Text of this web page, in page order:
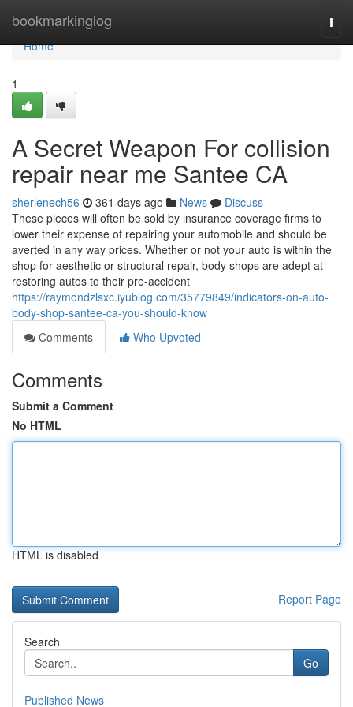
bookmarkinglog
Home
Home
1
A Secret Weapon For collision
repair near me Santee CA
sherlenech56 361 days ago News
Discuss
These pieces will often be sold by insurance coverage firms to
lower their expense of repairing your automobile and should be
averted in any way prices. Whether or not your auto is within the
shop for aesthetic or structural repair, body shops are adept at
restoring autos to their pre-accident
https://raymondzlsxc.iyublog.com/35779849/indicators-on-auto-
body-shop-santee-ca-you-should-know
Comments
Who Upvoted
Comments
Submit a Comment
No HTML
HTML is disabled
Report Page
Search
Go
Published News